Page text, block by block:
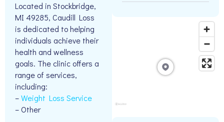
Located in Stockbridge,
MI 49285, Caudill Loss
is dedicated to helping
individuals achieve their
health and wellness
goals. The clinic offers a
range of services,
including:
–Weight Loss Service
– Other